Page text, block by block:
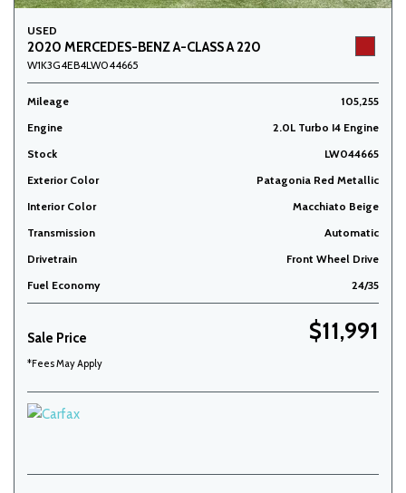
USED
2020 MERCEDES-BENZ A-CLASS A 220
W1K3G4EB4LW044665
Mileage
105,255
Engine
2.0L Turbo I4 Engine
Stock
LW044665
Exterior Color
Patagonia Red Metallic
Interior Color
Macchiato Beige
Transmission
Automatic
Drivetrain
Front Wheel Drive
Fuel Economy
24/35
Sale Price $11,991
*Fees May Apply